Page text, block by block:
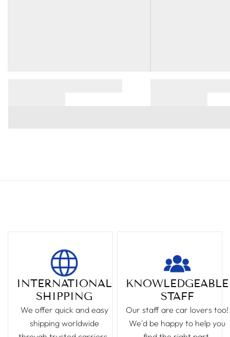
INTERNATIONAL
SHIPPING
We offer quick and easy
shipping worldwide
KNOWLEDGEABLE
STAFF
Our staff are car lovers too!
We'd be happy to help you